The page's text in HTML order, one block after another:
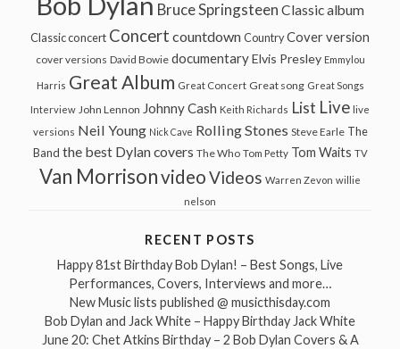
Bruce Springsteen Classic album
Classic concert Concert countdown Country Cover version
cover versions David Bowie documentary Elvis Presley Emmylou
Harris Great Album Great Concert Great song Great Songs
Interview John Lennon Johnny Cash Keith Richards List Live live
versions Neil Young Nick Cave Rolling Stones Steve Earle The
Band the best Dylan covers The Who Tom Petty Tom Waits TV
Van MorrisonvideoVideos Warren Zevon willie
nelson
RECENT POSTS
Happy 81st Birthday Bob Dylan! – Best Songs, Live
Performances, Covers, Interviews and more…
New Music lists published @ musicthisday.com
Bob Dylan and Jack White – Happy Birthday Jack White
June 20: Chet Atkins Birthday – 2 Bob Dylan Covers & A